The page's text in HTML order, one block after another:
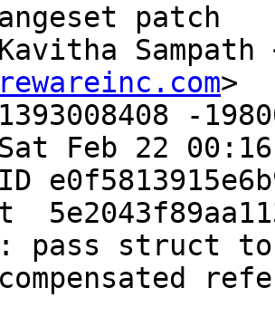
patch
Sampath
>
-
Feb 22
pass struct to